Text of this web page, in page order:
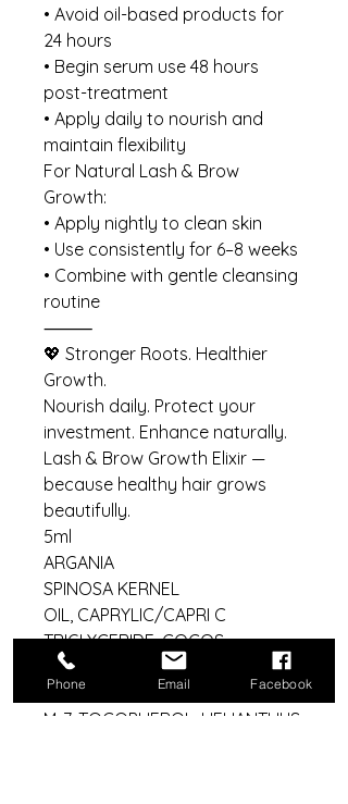
• Avoid oil-based products for
24 hours
• Begin serum use 48 hours
post-treatment
• Apply daily to nourish and
maintain flexibility
For Natural Lash & Brow
Growth:
• Apply nightly to clean skin
• Use consistently for 6–8 weeks
• Combine with gentle cleansing
routine
⸻
💖 Stronger Roots. Healthier
Growth.
Nourish daily. Protect your
investment. Enhance naturally.
Lash & Brow Growth Elixir —
because healthy hair grows
beautifully.
5ml
ARGANIA
SPINOSA KERNEL
OIL, CAPRYLIC/CAPRI C
TRIGLYCERIDE, COCOS
NUCEFIRA
OIL, POLYQUATERNIU
M-7, TOCOPHEROL, HELIANTHUS
Phone Email Facebook